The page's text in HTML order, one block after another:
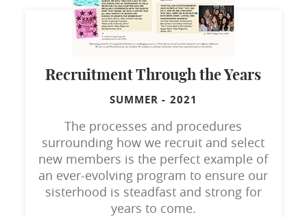
Recruitment Through the Years
SUMMER - 2021
The processes and procedures
surrounding how we recruit and select
new members is the perfect example of
an ever-evolving program to ensure our
sisterhood is steadfast and strong for
years to come.